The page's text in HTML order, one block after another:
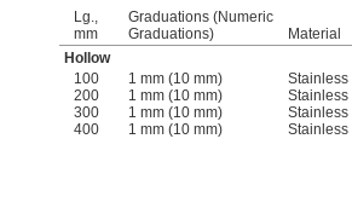
Lg.,
mm
Graduations (Numeric
Graduations)
Material
Hollow
100
1 mm (10 mm) Stainless
200
1 mm (10 mm) Stainless
300
1 mm (10 mm) Stainless
400
1 mm (10 mm) Stainless